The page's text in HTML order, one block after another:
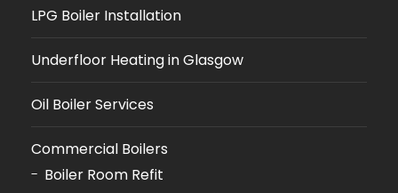
LPG Boiler Installation
Underfloor Heating in Glasgow
Oil Boiler Services
Commercial Boilers
Boiler Room Refit